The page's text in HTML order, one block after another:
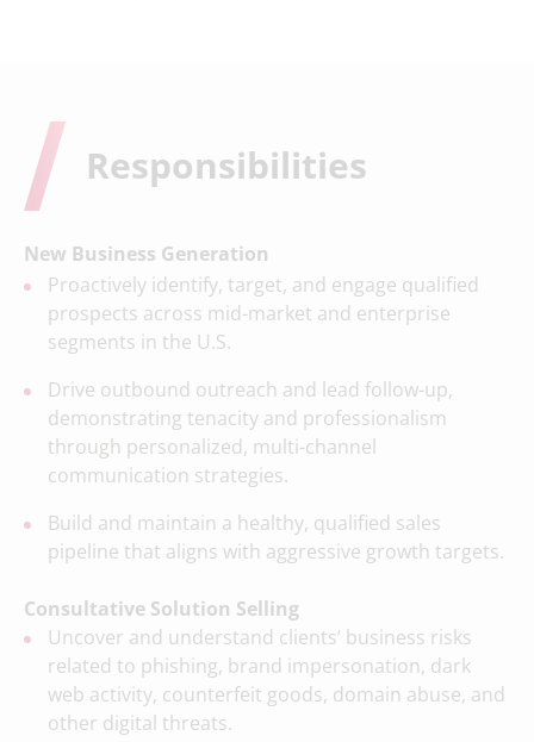
Responsibilities
New Business Generation
Proactively identify, target, and engage qualified
prospects across mid-market and enterprise
segments in the U.S.
Drive outbound outreach and lead follow-up,
demonstrating tenacity and professionalism
through personalized, multi-channel
communication strategies.
Build and maintain a healthy, qualified sales
pipeline that aligns with aggressive growth targets.
Consultative Solution Selling
Uncover and understand clients’ business risks
related to phishing, brand impersonation, dark
web activity, counterfeit goods, domain abuse, and
other digital threats.